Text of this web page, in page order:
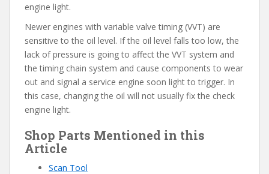
engine light.
Newer engines with variable valve timing (VVT) are
sensitive to the oil level. If the oil level falls too low, the
lack of pressure is going to affect the VVT system and
the timing chain system and cause components to wear
out and signal a service engine soon light to trigger. In
this case, changing the oil will not usually fix the check
engine light.
Shop Parts Mentioned in this
Article
Scan Tool